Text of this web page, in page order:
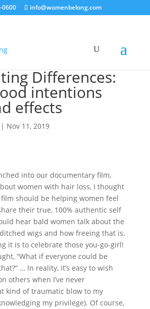
0600 info@womenbelong.com
Differences:
intentions
effects
| Nov 11, 2019
into our documentary film,
women with hair loss, I thought
should be helping women feel
their true, 100% authentic self
hear bald women talk about the
wigs and how freeing that is.
it is to celebrate those you-go-girl!
“What if everyone could be
… In reality, it’s easy to wish
others when I’ve never
kind of traumatic blow to my
my privilege). Of course,